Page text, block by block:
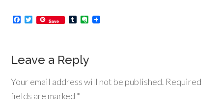
Facebook
Twitter
Save TumblrEvernote
Leave a Reply
Your email address will not be published. Required
fields are marked *